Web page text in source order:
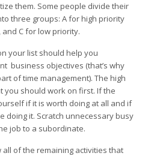
them. Some people divide their
three groups: A for high priority
C for low priority.
your list should help you
business objectives (that’s why
of time management). The high
should work on first. If the
if it is worth doing at all and if
doing it. Scratch unnecessary busy
job to a subordinate.
of the remaining activities that